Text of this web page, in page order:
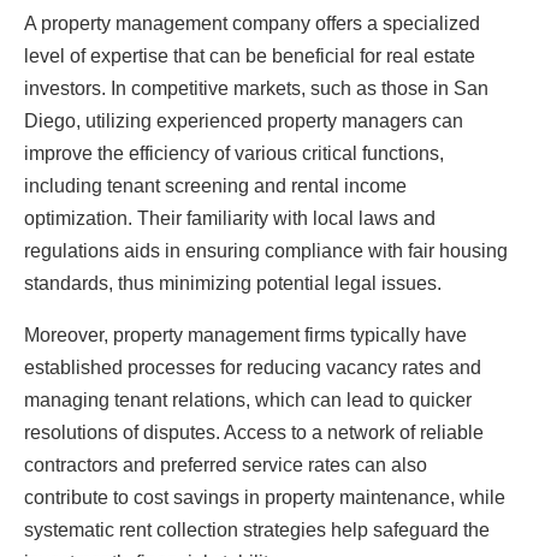
A property management company offers a specialized
level of expertise that can be beneficial for real estate
investors. In competitive markets, such as those in San
Diego, utilizing experienced property managers can
improve the efficiency of various critical functions,
including tenant screening and rental income
optimization. Their familiarity with local laws and
regulations aids in ensuring compliance with fair housing
standards, thus minimizing potential legal issues.
Moreover, property management firms typically have
established processes for reducing vacancy rates and
managing tenant relations, which can lead to quicker
resolutions of disputes. Access to a network of reliable
contractors and preferred service rates can also
contribute to cost savings in property maintenance, while
systematic rent collection strategies help safeguard the